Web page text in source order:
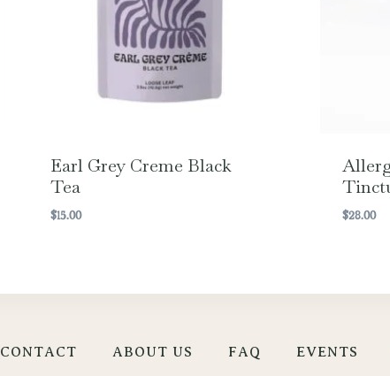
Earl Grey Creme Black
Tea
$15.00 $28.00
CONTACT ABOUT US FAQ EVENTS